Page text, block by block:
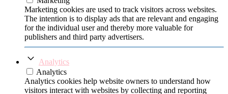
Marketing cookies are used to track visitors across websites.
The intention is to display ads that are relevant and engaging
for the individual user and thereby more valuable for
publishers and third party advertisers.
Analytics
Analytics
Analytics cookies help website owners to understand how
visitors interact with websites by collecting and reporting